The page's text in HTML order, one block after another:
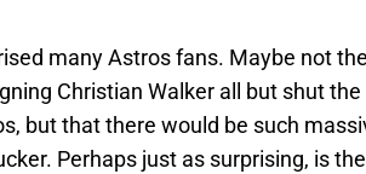
many Astros fans. Maybe not
Christian Walker all but shut
but that there would be such
Perhaps just as surprising, is